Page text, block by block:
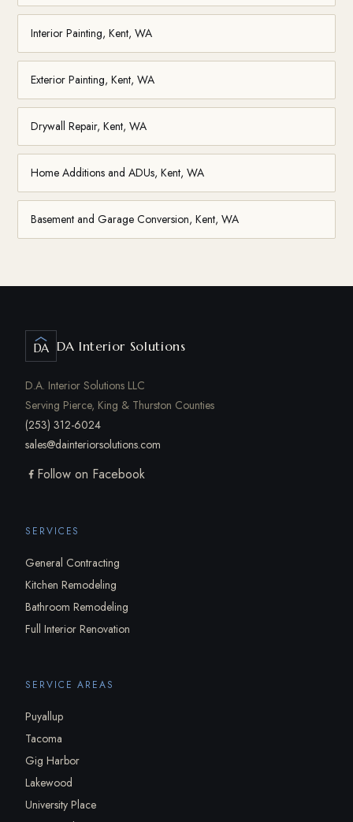
Interior Painting, Kent, WA
Exterior Painting, Kent, WA
Drywall Repair, Kent, WA
Home Additions and ADUs, Kent, WA
Basement and Garage Conversion, Kent, WA
DA DA Interior Solutions
D.A. Interior Solutions LLC
Serving Pierce, King & Thurston Counties
(253) 312-6024
sales@dainteriorsolutions.com
Follow on Facebook
SERVICES
General Contracting
Kitchen Remodeling
Bathroom Remodeling
Full Interior Renovation
SERVICE AREAS
Puyallup
Tacoma
Gig Harbor
Lakewood
University Place